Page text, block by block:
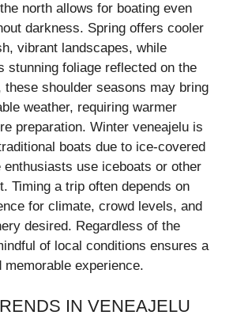
north allows for boating even
darkness. Spring offers cooler
vibrant landscapes, while
stunning foliage reflected on the
these shoulder seasons may bring
weather, requiring warmer
preparation. Winter veneajelu is
boats due to ice-covered
enthusiasts use iceboats or other
Timing a trip often depends on
for climate, crowd levels, and
desired. Regardless of the
of local conditions ensures a
memorable experience.
IN VENEAJELU